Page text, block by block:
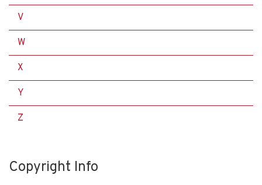
V
W
X
Y
Z
Copyright Info